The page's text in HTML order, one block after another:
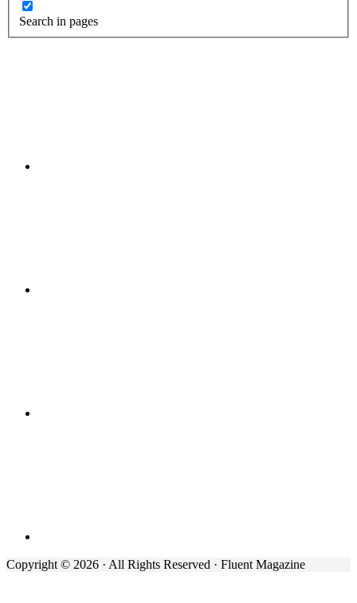
Search in pages
Copyright © 2026 · All Rights Reserved · Fluent Magazine